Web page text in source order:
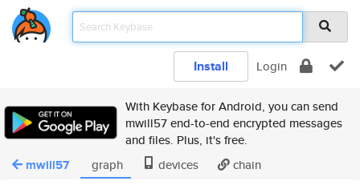
Install Login
With Keybase for Android, you can send
mwill57 end-to-end encrypted messages
and files. Plus, it's free.
mwill57 graph devices chain